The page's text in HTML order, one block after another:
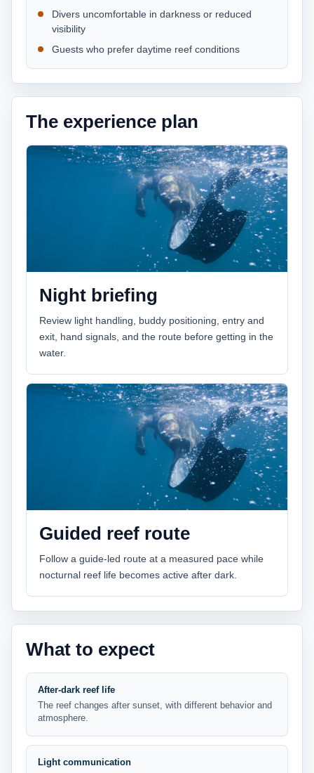
Divers uncomfortable in darkness or reduced
visibility
Guests who prefer daytime reef conditions
The experience plan
Night briefing
Review light handling, buddy positioning, entry and
exit, hand signals, and the route before getting in the
water.
Guided reef route
Follow a guide-led route at a measured pace while
nocturnal reef life becomes active after dark.
What to expect
After-dark reef life
The reef changes after sunset, with different behavior and
atmosphere.
Light communication